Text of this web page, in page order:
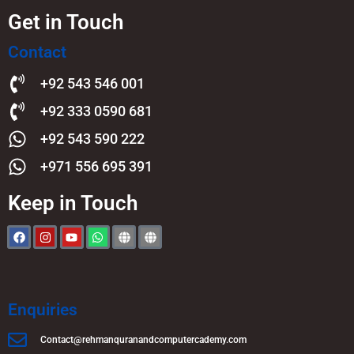
Get in Touch
Contact
+92 543 546 001
+92 333 0590 681
+92 543 590 222
+971 556 695 391
Keep in Touch
Enquiries
Contact@rehmanquranandcomputercademy.com